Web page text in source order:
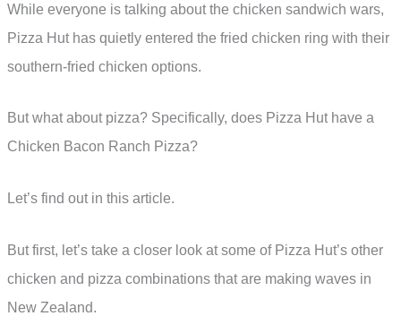
While everyone is talking about the chicken sandwich wars,
Pizza Hut has quietly entered the fried chicken ring with their
southern-fried chicken options.
But what about pizza? Specifically, does Pizza Hut have a
Chicken Bacon Ranch Pizza?
Let’s find out in this article.
But first, let’s take a closer look at some of Pizza Hut’s other
chicken and pizza combinations that are making waves in
New Zealand.